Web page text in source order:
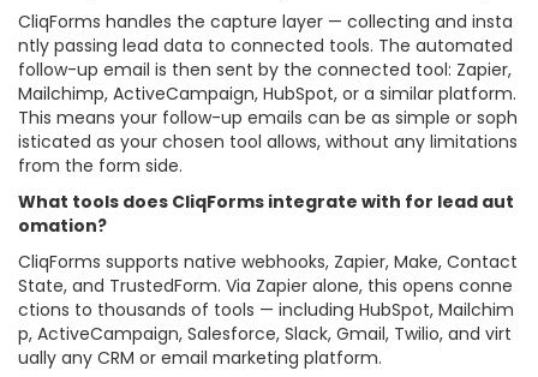
CliqForms handles the capture layer — collecting and insta
ntly passing lead data to connected tools. The automated
follow-up email is then sent by the connected tool: Zapier,
Mailchimp, ActiveCampaign, HubSpot, or a similar platform.
This means your follow-up emails can be as simple or soph
isticated as your chosen tool allows, without any limitations
from the form side.
What tools does CliqForms integrate with for lead aut
omation?
CliqForms supports native webhooks, Zapier, Make, Contact
State, and TrustedForm. Via Zapier alone, this opens conne
ctions to thousands of tools — including HubSpot, Mailchim
p, ActiveCampaign, Salesforce, Slack, Gmail, Twilio, and virt
ually any CRM or email marketing platform.